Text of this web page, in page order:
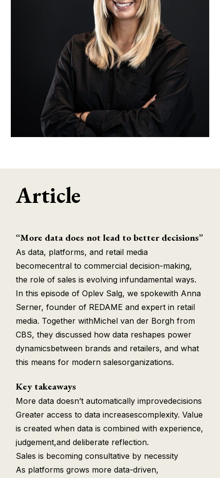
Article
“More data does not lead to better decisions”
As data, platforms, and retail media
becomecentral to commercial decision-making,
the role of sales is evolving infundamental ways.
In this episode of Oplev Salg, we spokewith Anna
Serner, founder of REDAME and expert in retail
media. Together withMichel van der Borgh from
CBS, they discussed how data reshapes power
dynamicsbetween brands and retailers, and what
this means for modern salesorganizations.
Key takeaways
More data doesn’t automatically improvedecisions
Greater access to data increasescomplexity. Value
is created when data is combined with experience,
judgement,and deliberate reflection.
Sales is becoming consultative by necessity
As platforms grows more data-driven,